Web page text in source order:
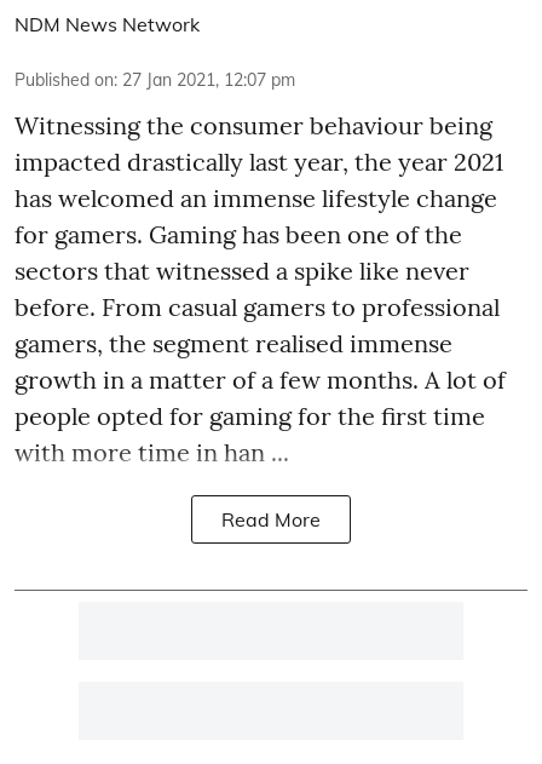
NDM News Network
Published on: 27 Jan 2021, 12:07 pm
Witnessing the consumer behaviour being
impacted drastically last year, the year 2021
has welcomed an immense lifestyle change
for gamers. Gaming has been one of the
sectors that witnessed a spike like never
before. From casual gamers to professional
gamers, the segment realised immense
growth in a matter of a few months. A lot of
people opted for gaming for the first time
with more time in han ...
Read More